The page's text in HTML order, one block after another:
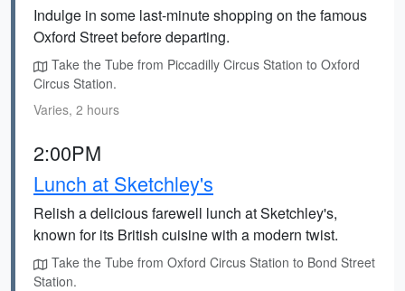
Indulge in some last-minute shopping on the famous
Oxford Street before departing.
Take the Tube from Piccadilly Circus Station to Oxford
Circus Station.
Varies, 2 hours
2:00PM
Lunch at Sketchley's
Relish a delicious farewell lunch at Sketchley's,
known for its British cuisine with a modern twist.
Take the Tube from Oxford Circus Station to Bond Street
Station.